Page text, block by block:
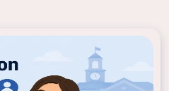
the Moment